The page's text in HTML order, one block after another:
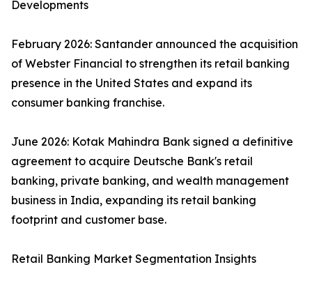
Developments
February 2026: Santander announced the acquisition
of Webster Financial to strengthen its retail banking
presence in the United States and expand its
consumer banking franchise.
June 2026: Kotak Mahindra Bank signed a definitive
agreement to acquire Deutsche Bank's retail
banking, private banking, and wealth management
business in India, expanding its retail banking
footprint and customer base.
Retail Banking Market Segmentation Insights